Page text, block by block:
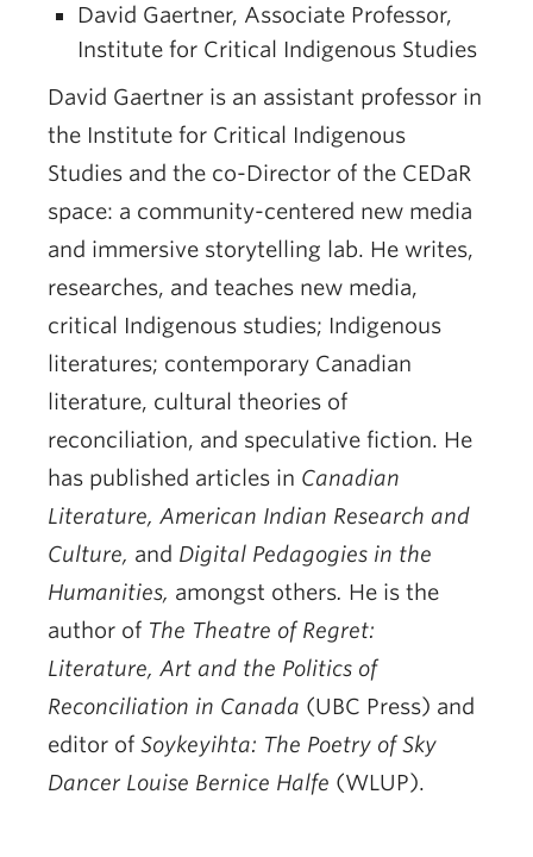
David Gaertner, Associate Professor,
Institute for Critical Indigenous Studies
David Gaertner is an assistant professor in
the Institute for Critical Indigenous
Studies and the co-Director of the CEDaR
space: a community-centered new media
and immersive storytelling lab. He writes,
researches, and teaches new media,
critical Indigenous studies; Indigenous
literatures; contemporary Canadian
literature, cultural theories of
reconciliation, and speculative fiction. He
has published articles in Canadian
Literature, American Indian Research and
Culture, and Digital Pedagogies in the
Humanities, amongst others. He is the
author of The Theatre of Regret:
Literature, Art and the Politics of
Reconciliation in Canada (UBC Press) and
editor of Soykeyihta: The Poetry of Sky
Dancer Louise Bernice Halfe (WLUP).